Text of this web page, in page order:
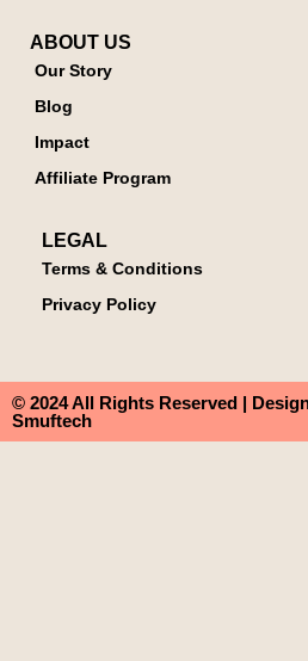
ABOUT US
Our Story
Blog
Impact
Affiliate Program
LEGAL
Terms & Conditions
Privacy Policy
© 2024 All Rights Reserved |
Smuftech